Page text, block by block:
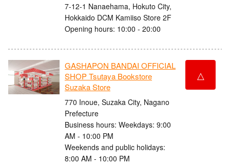
7-12-1 Nanaehama, Hokuto City,
Hokkaido DCM Kamiiso Store 2F
Opening hours: 10:00 - 20:00
GASHAPON BANDAI OFFICIAL
SHOP Tsutaya Bookstore
Suzaka Store
770 Inoue, Suzaka City, Nagano
Prefecture
Business hours: Weekdays: 9:00
AM - 10:00 PM
Weekends and public holidays:
8:00 AM - 10:00 PM
△